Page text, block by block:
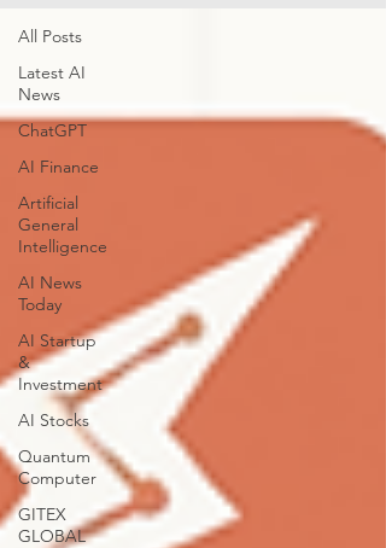
All Posts
Latest AI
News
ChatGPT
AI Finance
Artificial
General
Intelligence
AI News
Today
AI Startup
&
Investment
AI Stocks
Quantum
Computer
GITEX
GLOBAL